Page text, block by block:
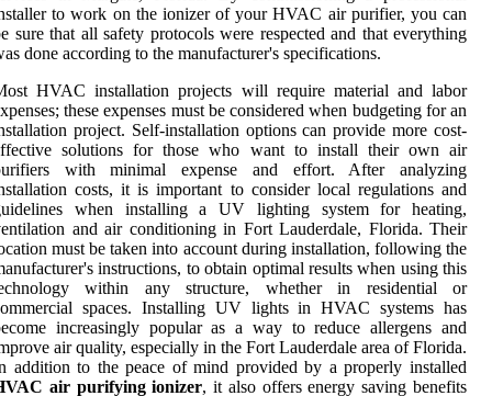
to work on the ionizer of your HVAC air purifier, you can
sure that all safety protocols were respected and that everything
done according to the manufacturer's specifications.
HVAC installation projects will require material and labor
these expenses must be considered when budgeting for an
project. Self-installation options can provide more cost-
solutions for those who want to install their own air
with minimal expense and effort. After analyzing
costs, it is important to consider local regulations and
when installing a UV lighting system for heating,
and air conditioning in Fort Lauderdale, Florida. Their
must be taken into account during installation, following the
instructions, to obtain optimal results when using this
within any structure, whether in residential or
spaces. Installing UV lights in HVAC systems has
increasingly popular as a way to reduce allergens and
air quality, especially in the Fort Lauderdale area of Florida.
addition to the peace of mind provided by a properly installed
air purifying ionizer, it also offers energy saving benefits